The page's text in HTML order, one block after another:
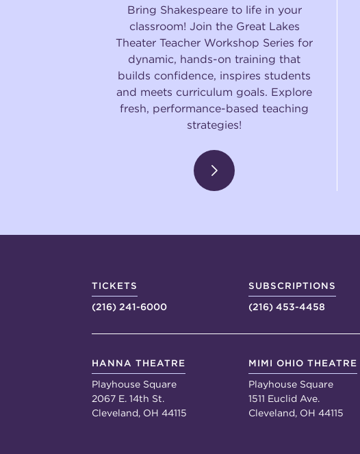
Bring Shakespeare to life in your
classroom! Join the Great Lakes
Theater Teacher Workshop Series for
dynamic, hands-on training that
builds confidence, inspires students
and meets curriculum goals. Explore
fresh, performance-based teaching
strategies!
TICKETS
(216) 241-6000
SUBSCRIPTIONS
(216) 453-4458
HANNA THEATRE
Playhouse Square
2067 E. 14th St.
Cleveland, OH 44115
MIMI OHIO THEATRE
Playhouse Square
1511 Euclid Ave.
Cleveland, OH 44115